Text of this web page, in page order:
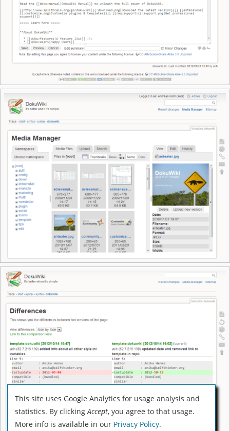
This site uses Google Analytics for usage analysis and
statistics. By clickingAccept, you agree to that usage.
More info is available in our Privacy Policy.